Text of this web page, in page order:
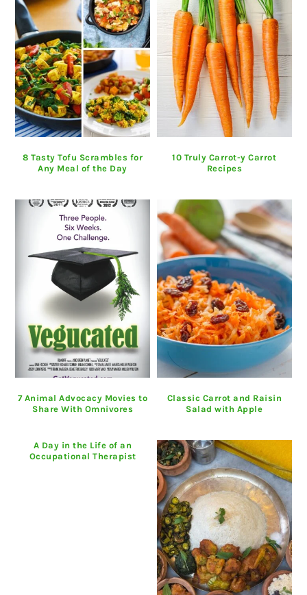
8 Tasty Tofu Scrambles for
Any Meal of the Day
10 Truly Carrot-y Carrot
Recipes
7 Animal Advocacy Movies to
Share With Omnivores
Classic Carrot and Raisin
Salad with Apple
A Day in the Life of an
Occupational Therapist